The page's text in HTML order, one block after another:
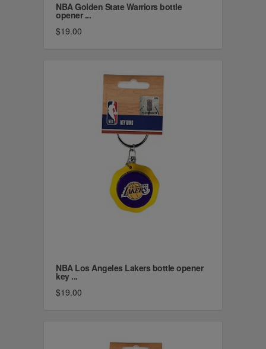
NBA Golden State Warriors bottle
opener ...
$19.00
NBA Los Angeles Lakers bottle opener
key ...
$19.00